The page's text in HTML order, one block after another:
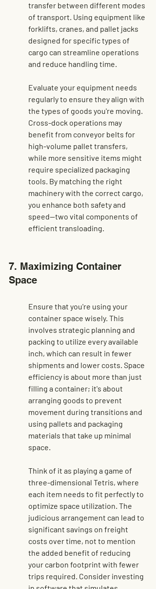
transfer between different modes
of transport. Using equipment like
forklifts, cranes, and pallet jacks
designed for specific types of
cargo can streamline operations
and reduce handling time.
Evaluate your equipment needs
regularly to ensure they align with
the types of goods you're moving.
Cross-dock operations may
benefit from conveyor belts for
high-volume pallet transfers,
while more sensitive items might
require specialized packaging
tools. By matching the right
machinery with the correct cargo,
you enhance both safety and
speed—two vital components of
efficient transloading.
7. Maximizing Container
Space
Ensure that you're using your
container space wisely. This
involves strategic planning and
packing to utilize every available
inch, which can result in fewer
shipments and lower costs. Space
efficiency is about more than just
filling a container; it's about
arranging goods to prevent
movement during transitions and
using pallets and packaging
materials that take up minimal
space.
Think of it as playing a game of
three-dimensional Tetris, where
each item needs to fit perfectly to
optimize space utilization. The
judicious arrangement can lead to
significant savings on freight
costs over time, not to mention
the added benefit of reducing
your carbon footprint with fewer
trips required. Consider investing